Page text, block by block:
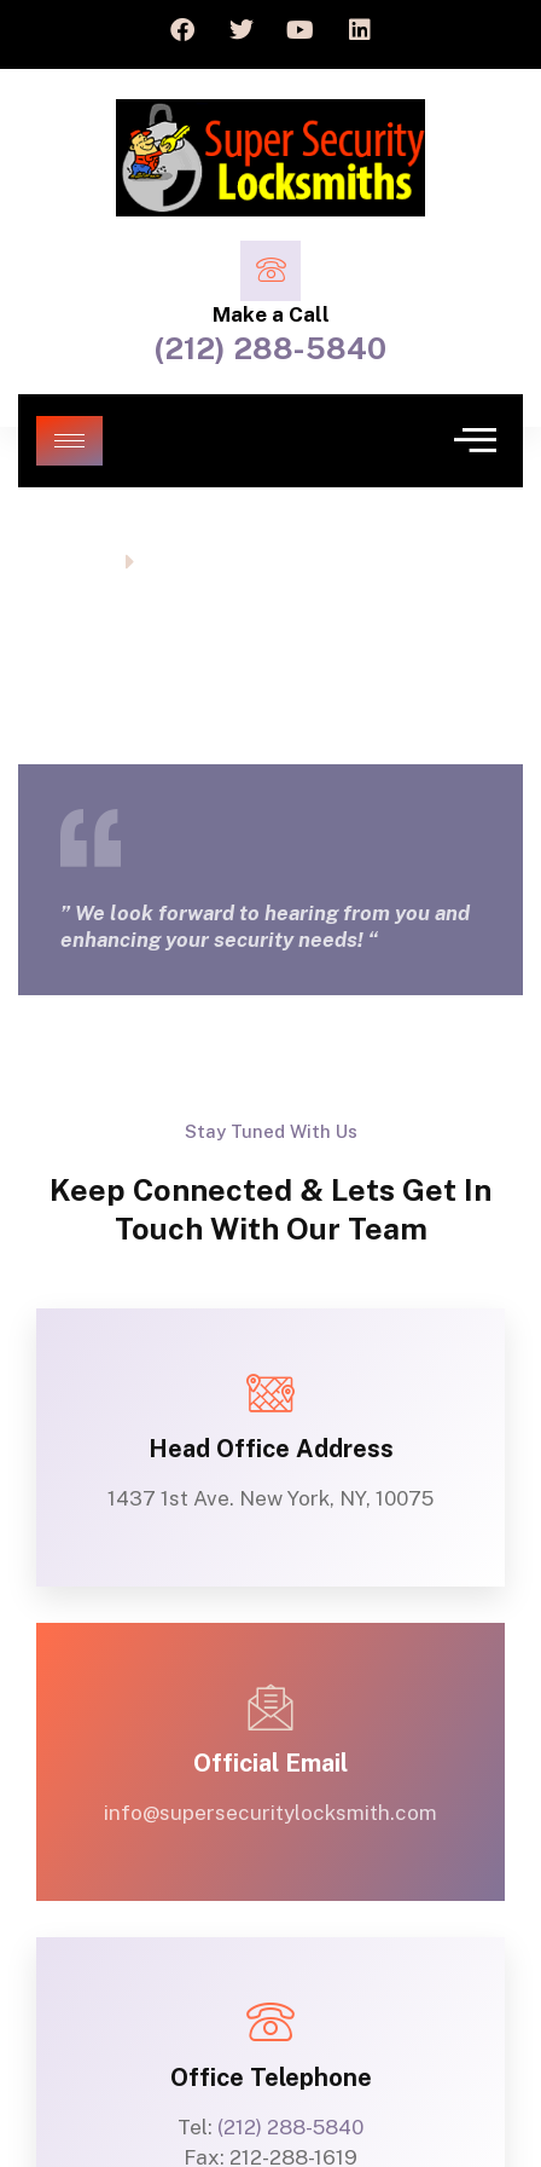
Make a Call
(212) 288-5840
” We look forward to hearing from you and
enhancing your security needs! “
Stay Tuned With Us
Keep Connected & Lets Get In
Touch With Our Team
Head Office Address
1437 1st Ave. New York, NY, 10075
Official Email
info@supersecuritylocksmith.com
Office Telephone
Tel: (212) 288-5840
Fax: 212-288-1619